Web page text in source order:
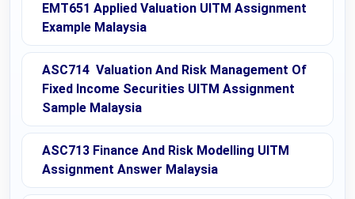
EMT651 Applied Valuation UITM Assignment
Example Malaysia
ASC714 Valuation And Risk Management Of
Fixed Income Securities UITM Assignment
Sample Malaysia
ASC713 Finance And Risk Modelling UITM
Assignment Answer Malaysia